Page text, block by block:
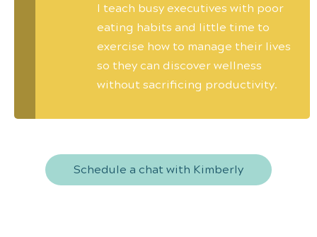
I teach busy executives with poor
eating habits and little time to
exercise how to manage their lives
so they can discover wellness
without sacrificing productivity.
Schedule a chat with Kimberly